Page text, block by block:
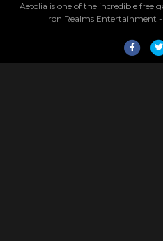
Aetolia is one of the incredible free
Iron Realms Entertainment